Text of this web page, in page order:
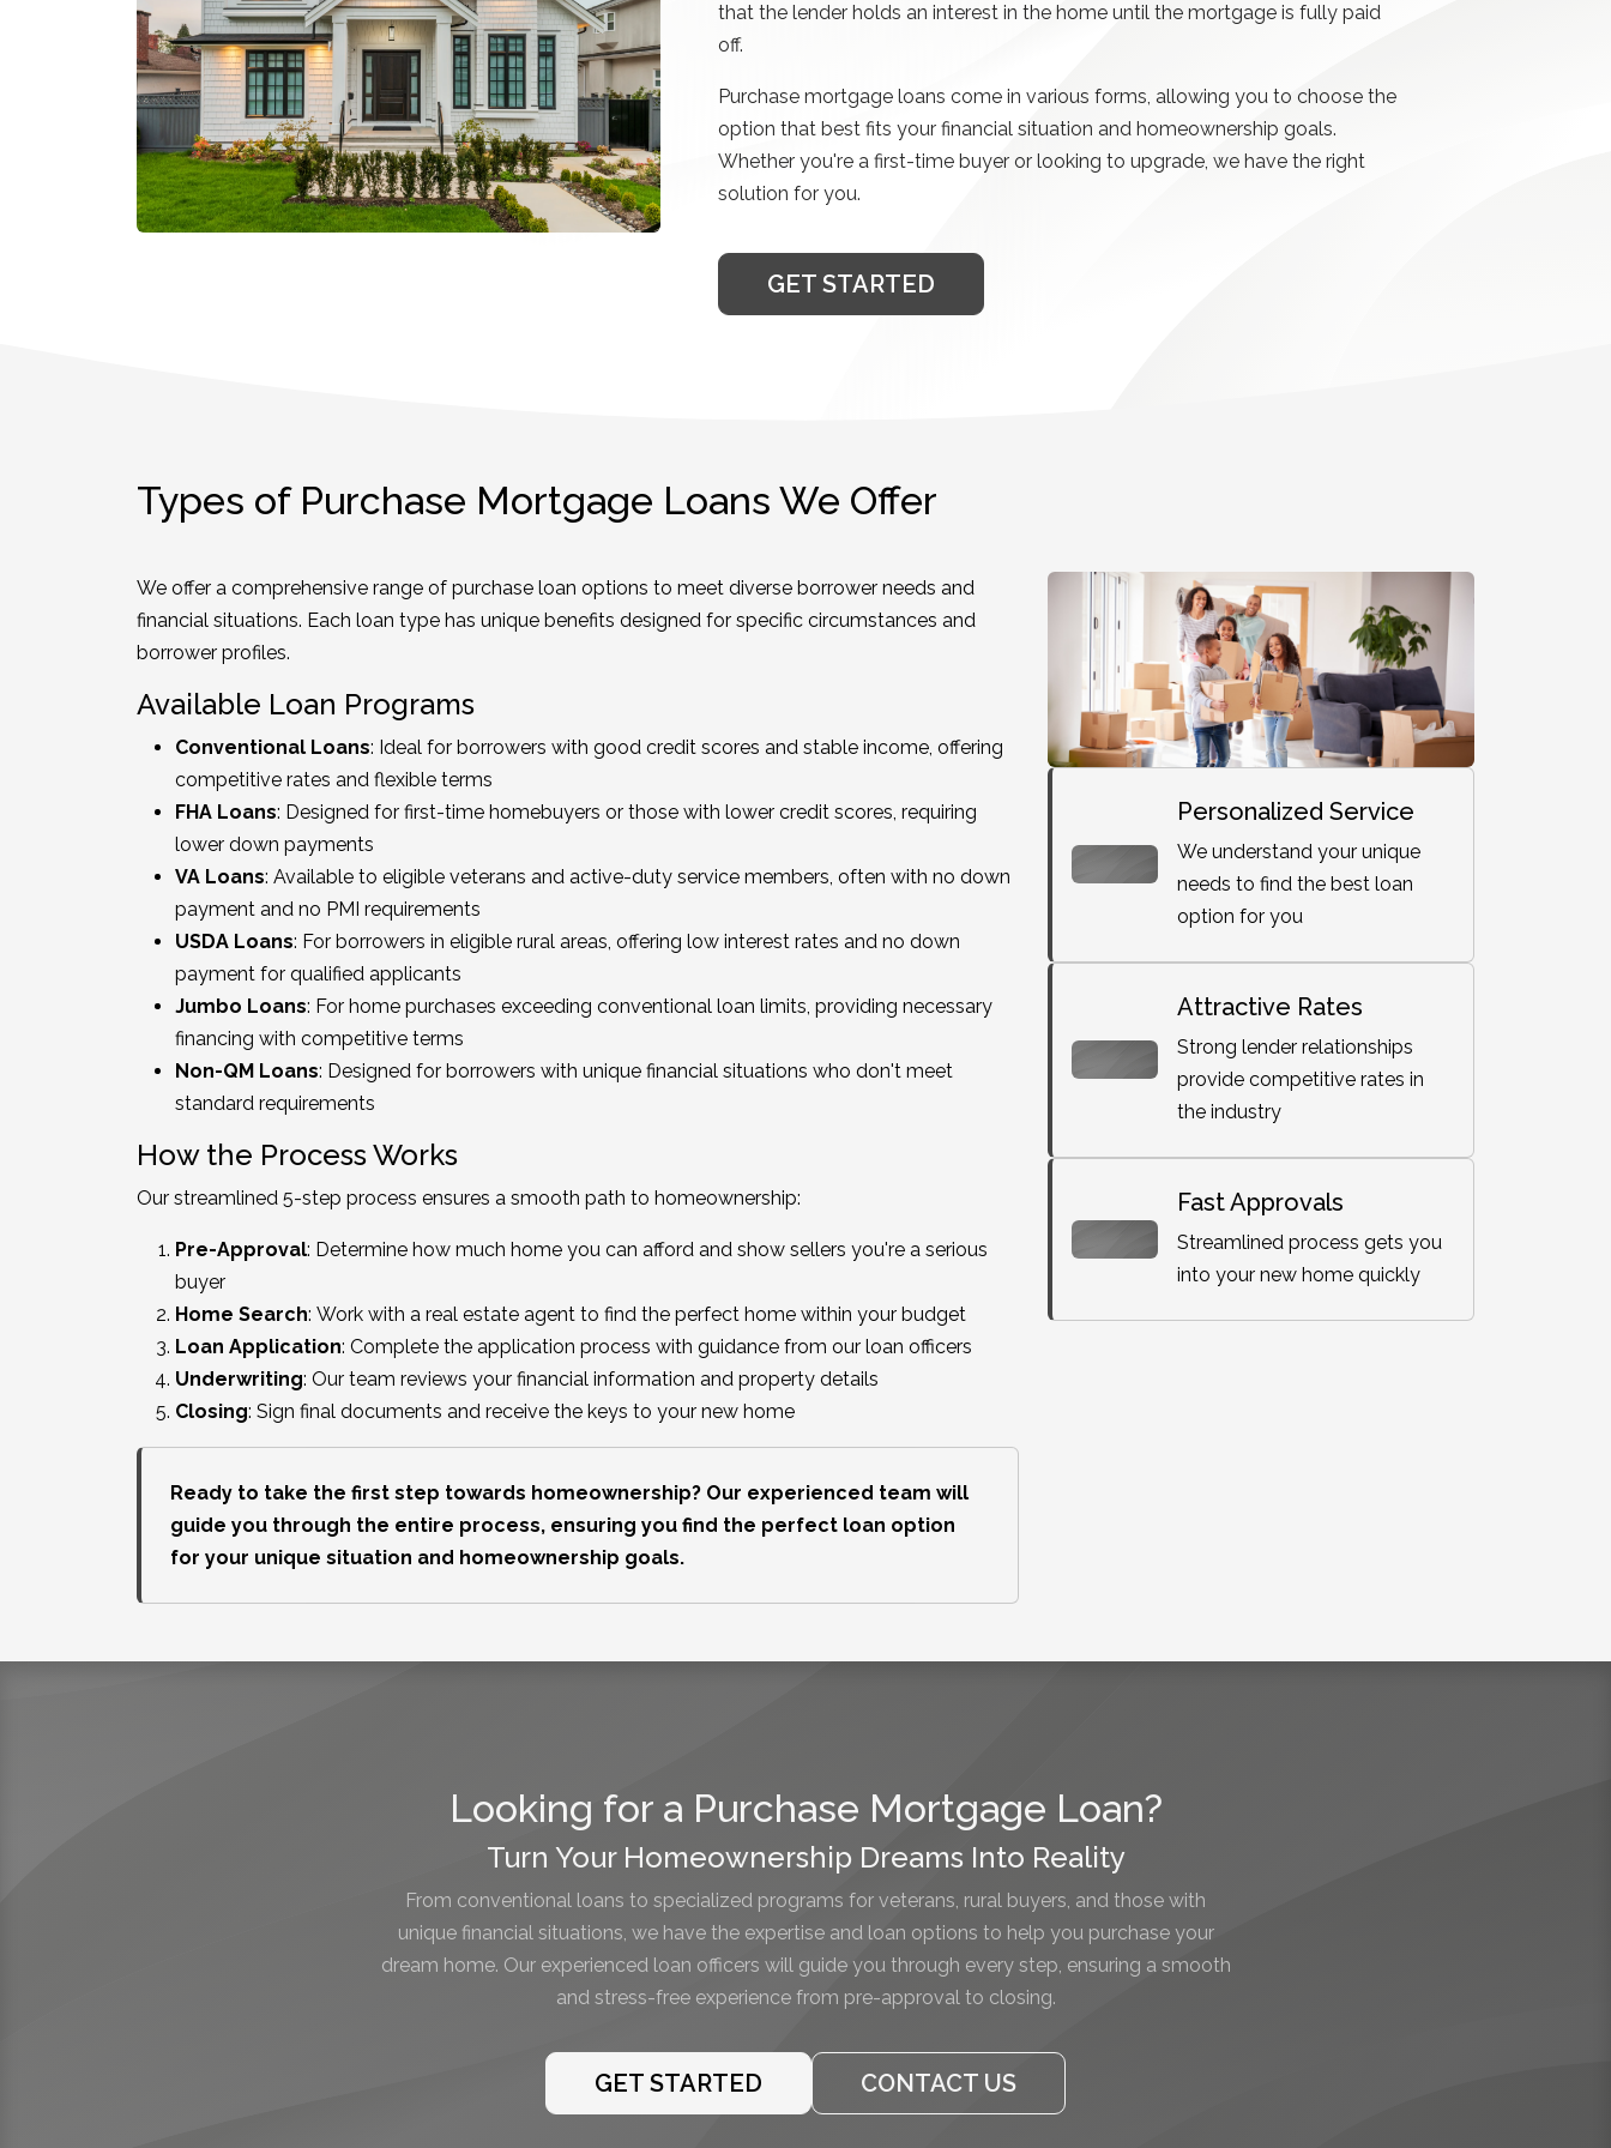
that the lender holds an interest in the home until the mortgage is fully paid
off.
Purchase mortgage loans come in various forms, allowing you to choose the
option that best fits your financial situation and homeownership goals.
Whether you're a first-time buyer or looking to upgrade, we have the right
solution for you.
GET STARTED
Types of Purchase Mortgage Loans We Offer
We offer a comprehensive range of purchase loan options to meet diverse borrower needs and
financial situations. Each loan type has unique benefits designed for specific circumstances and
borrower profiles.
Available Loan Programs
Conventional Loans: Ideal for borrowers with good credit scores and stable income, offering
competitive rates and flexible terms
FHA Loans: Designed for first-time homebuyers or those with lower credit scores, requiring
lower down payments
VA Loans: Available to eligible veterans and active-duty service members, often with no down
payment and no PMI requirements
USDA Loans: For borrowers in eligible rural areas, offering low interest rates and no down
payment for qualified applicants
Jumbo Loans: For home purchases exceeding conventional loan limits, providing necessary
financing with competitive terms
Non-QM Loans: Designed for borrowers with unique financial situations who don't meet
standard requirements
How the Process Works
Our streamlined 5-step process ensures a smooth path to homeownership:
Pre-Approval: Determine how much home you can afford and show sellers you're a serious
buyer
Home Search: Work with a real estate agent to find the perfect home within your budget
Loan Application: Complete the application process with guidance from our loan officers
Underwriting: Our team reviews your financial information and property details
Closing: Sign final documents and receive the keys to your new home
Ready to take the first step towards homeownership? Our experienced team will
guide you through the entire process, ensuring you find the perfect loan option
for your unique situation and homeownership goals.
Personalized Service
We understand your unique
needs to find the best loan
option for you
Attractive Rates
Strong lender relationships
provide competitive rates in
the industry
Fast Approvals
Streamlined process gets you
into your new home quickly
Looking for a Purchase Mortgage Loan?
Turn Your Homeownership Dreams Into Reality
From conventional loans to specialized programs for veterans, rural buyers, and those with
unique financial situations, we have the expertise and loan options to help you purchase your
dream home. Our experienced loan officers will guide you through every step, ensuring a smooth
and stress-free experience from pre-approval to closing.
GET STARTED CONTACT US